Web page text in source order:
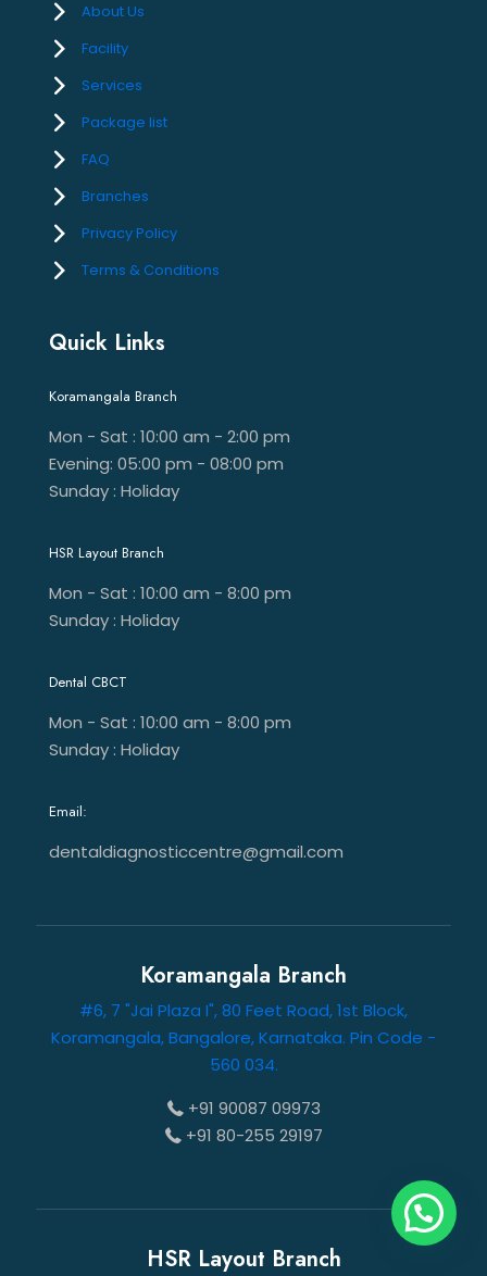
About Us
Facility
Services
Package list
FAQ
Branches
Privacy Policy
Terms & Conditions
Quick Links
Koramangala Branch
Mon - Sat : 10:00 am - 2:00 pm
Evening: 05:00 pm - 08:00 pm
Sunday : Holiday
HSR Layout Branch
Mon - Sat : 10:00 am - 8:00 pm
Sunday : Holiday
Dental CBCT
Mon - Sat : 10:00 am - 8:00 pm
Sunday : Holiday
Email:
dentaldiagnosticcentre@gmail.com
Koramangala Branch
#6, 7 "Jai Plaza I", 80 Feet Road, 1st Block,
Koramangala, Bangalore, Karnataka. Pin Code -
560 034.
+91 90087 09973
+91 80-255 29197
HSR Layout Branch